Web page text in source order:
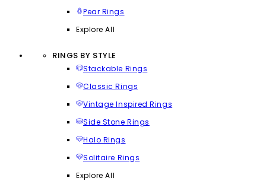
Pear Rings
Explore All
RINGS BY STYLE
Stackable Rings
Classic Rings
Vintage Inspired Rings
Side Stone Rings
Halo Rings
Solitaire Rings
Explore All